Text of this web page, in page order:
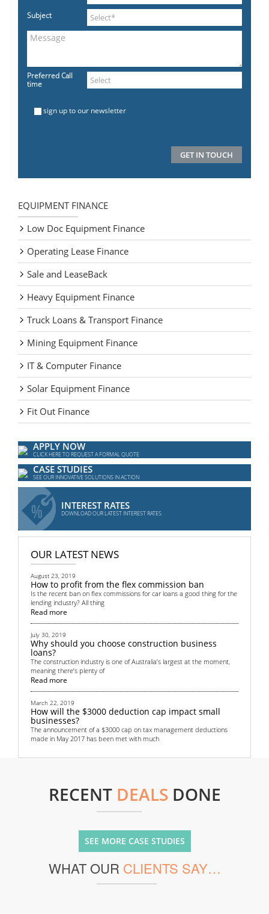
Subject
Preferred Call
time
sign up to our newsletter
EQUIPMENT FINANCE
Low Doc Equipment Finance
Operating Lease Finance
Sale and LeaseBack
Heavy Equipment Finance
Truck Loans & Transport Finance
Mining Equipment Finance
IT & Computer Finance
Solar Equipment Finance
Fit Out Finance
APPLY NOW
CLICK HERE TO REQUEST A FORMAL QUOTE
CASE STUDIES
SEE OUR INNOVATIVE SOLUTIONS IN ACTION
INTEREST RATES
DOWNLOAD OUR LATEST INTEREST RATES
OUR LATEST NEWS
August 23, 2019
How to profit from the flex commission ban
Is the recent ban on flex commissions for car loans a good thing for the
lending industry? All thing
Read more
July 30, 2019
Why should you choose construction business
loans?
The construction industry is one of Australia’s largest at the moment,
meaning there’s plenty of
Read more
March 22, 2019
How will the $3000 deduction cap impact small
businesses?
The announcement of a $3000 cap on tax management deductions
made in May 2017 has been met with much
All startups need some sort of funding. Money is crucial in helping to
get the business off the grou
Renewed focus on Australian transport
infrastructure provides lucrative opportunities for
Australian real estate investors are gearing up for a lucrative few years
thanks to the country’s
RECENT DEALS DONE
SEE MORE CASE STUDIES
WHAT OUR CLIENTS SAY…